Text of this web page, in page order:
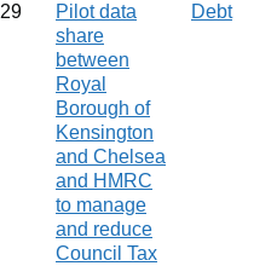
29
Pilot data
share
between
Royal
Borough of
Kensington
and Chelsea
and HMRC
to manage
and reduce
Council Tax
Debt